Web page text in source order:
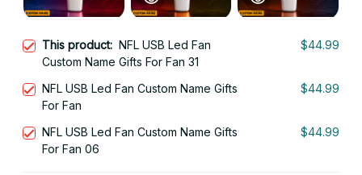
This product: NFL USB Led Fan
Custom Name Gifts For Fan 31
$44.99
NFL USB Led Fan Custom Name Gifts
For Fan
$44.99
NFL USB Led Fan Custom Name Gifts
For Fan 06
$44.99